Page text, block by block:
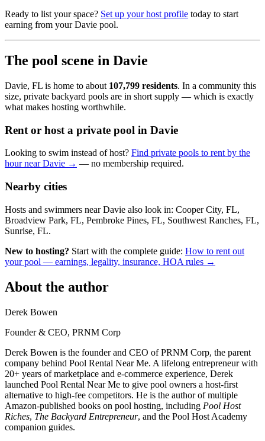
Ready to list your space? Set up your host profile today to start
earning from your Davie pool.
The pool scene in Davie
Davie, FL is home to about 107,799 residents. In a community this
size, private backyard pools are in short supply — which is exactly
what makes hosting worthwhile.
Rent or host a private pool in Davie
Looking to swim instead of host? Find private pools to rent by the
hour near Davie → — no membership required.
Nearby cities
Hosts and swimmers near Davie also look in: Cooper City, FL,
Broadview Park, FL, Pembroke Pines, FL, Southwest Ranches, FL,
Sunrise, FL.
New to hosting? Start with the complete guide: How to rent out
your pool — earnings, legality, insurance, HOA rules →
About the author
Derek Bowen
Founder & CEO, PRNM Corp
Derek Bowen is the founder and CEO of PRNM Corp, the parent
company behind Pool Rental Near Me. A lifelong entrepreneur with
20+ years of marketplace and e-commerce experience, Derek
launched Pool Rental Near Me to give pool owners a host-first
alternative to high-fee competitors. He is the author of multiple
Amazon-published books on pool hosting, including Pool Host
Riches, The Backyard Entrepreneur, and the Pool Host Academy
companion guides.